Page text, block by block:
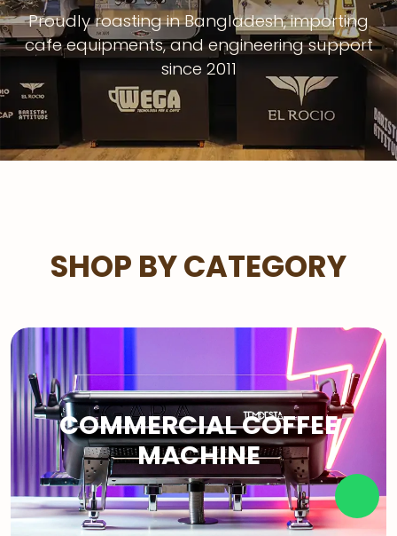
Proudly roasting in Bangladesh, importing
cafe equipments, and engineering support
since 2011
SHOP BY CATEGORY
COMMERCIAL COFFEE
MACHINE